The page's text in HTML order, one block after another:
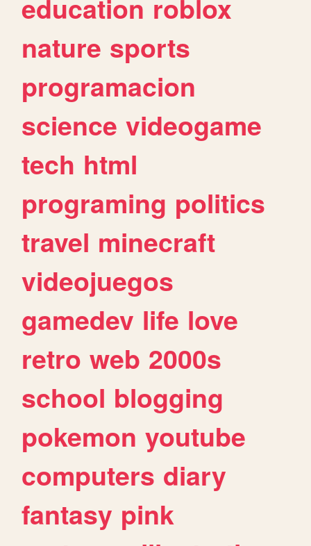
education roblox
nature sports
programacion
science videogame
tech html
programing politics
travel minecraft
videojuegos
gamedev life love
retro web 2000s
school blogging
pokemon youtube
computers diary
fantasy pink